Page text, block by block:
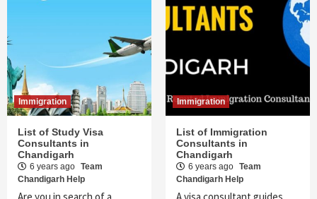
Immigration
List of Study Visa
Consultants in
Chandigarh
6 years ago Team
Chandigarh Help
Immigration
List of Immigration
Consultants in
Chandigarh
6 years ago Team
Chandigarh Help